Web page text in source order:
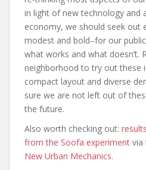
in light of new technology and
economy, we should seek out
modest and bold–for our
what works and what doesn’t.
neighborhood to try out these
compact layout and diverse
sure we are not left out of
the future.
Also worth checking out:
from the Soofa experiment via
New Urban Mechanics.